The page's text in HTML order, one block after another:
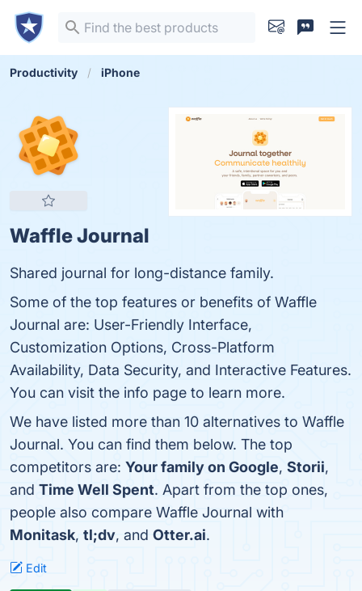
Productivity iPhone
Waffle Journal
Shared journal for long-distance family.
Some of the top features or benefits of Waffle
Journal are: User-Friendly Interface,
Customization Options, Cross-Platform
Availability, Data Security, and Interactive Features.
You can visit the info page to learn more.
We have listed more than 10 alternatives to Waffle
Journal. You can find them below. The top
competitors are: Your family on Google, Storii,
and Time Well Spent. Apart from the top ones,
people also compare Waffle Journal with
Monitask, tl;dv, and Otter.ai.
Edit